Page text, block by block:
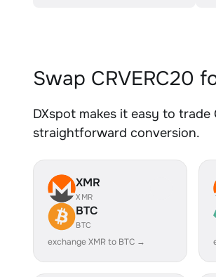
Swap CRVERC20
DXspot makes it easy to
straightforward conversion.
XMR
XMR
BTC
BTC
exchange XMR to BTC →